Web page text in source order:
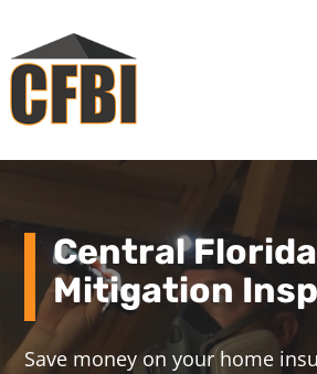
Central
Mitigation
Save money on your home